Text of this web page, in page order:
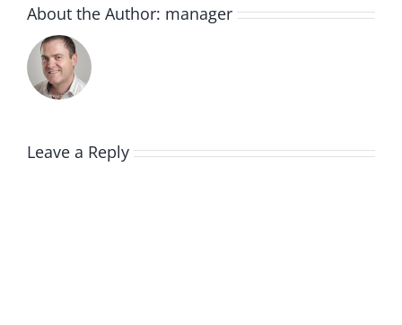
About the Author: manager
Leave a Reply